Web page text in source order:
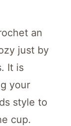
an
just by
It is
your
style to
cup.